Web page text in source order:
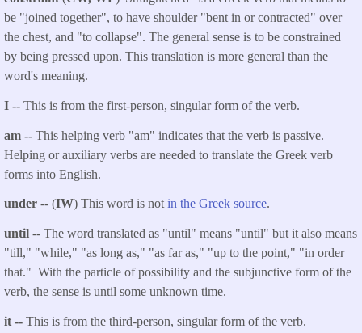
be "joined together", to have shoulder "bent in or contracted" over
the chest, and "to collapse". The general sense is to be constrained
by being pressed upon. This translation is more general than the
word's meaning.
I -- This is from the first-person, singular form of the verb.
am -- This helping verb "am" indicates that the verb is passive.
Helping or auxiliary verbs are needed to translate the Greek verb
forms into English.
under -- (IW) This word is not in the Greek source.
until -- The word translated as "until" means "until" but it also means
"till," "while," "as long as," "as far as," "up to the point," "in order
that." With the particle of possibility and the subjunctive form of the
verb, the sense is until some unknown time.
it -- This is from the third-person, singular form of the verb.